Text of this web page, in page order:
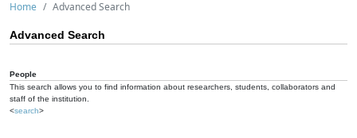
Home Advanced Search
Advanced Search
People
This search allows you to find information about researchers, students, collaborators and
staff of the institution.
<search>